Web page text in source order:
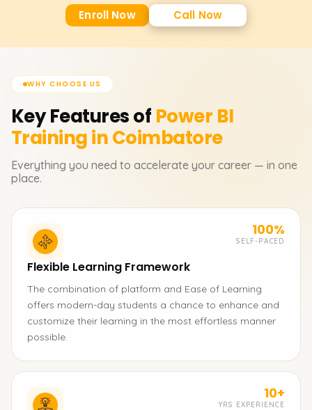
Enroll Now Call Now
WHY CHOOSE US
Key Features of Power BI
Training in Coimbatore
Everything you need to accelerate your career — in one
place.
100%
SELF-PACED
Flexible Learning Framework
The combination of platform and Ease of Learning
offers modern-day students a chance to enhance and
customize their learning in the most effortless manner
possible.
10+
YRS EXPERIENCE